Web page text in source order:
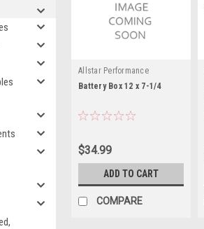
Allstar Performance
Battery Box 12 x 7-1/4
$34.99
ADD TO CART
COMPARE